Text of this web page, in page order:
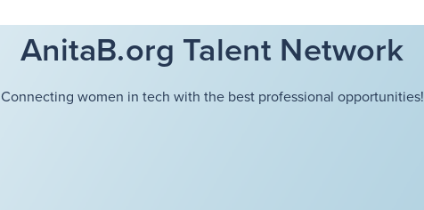
AnitaB.org Talent Network
Connecting women in tech with the best professional opportunities!